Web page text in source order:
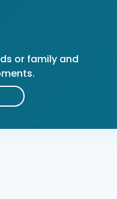
or family and